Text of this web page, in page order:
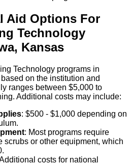
Aid Options For
Technology
, Kansas
Technology programs in
on the institution and
ranges between $5,000 to
Additional costs may include:
: $500 - $1,000 depending on
: Most programs require
scrubs or other equipment, which
costs for national